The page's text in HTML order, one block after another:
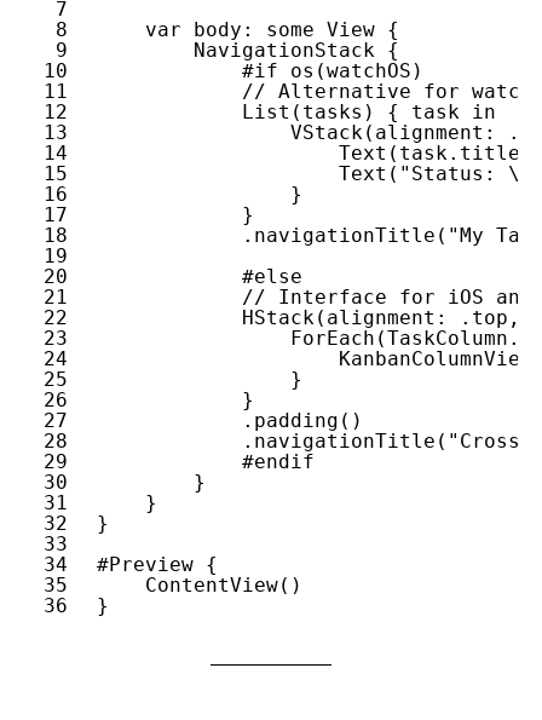
7
8
9
10
11
12
13
14
15
16
17
18
19
20
21
22
23
24
25
26
27
28
29
30
31
32
33
34
35
36
var
body : some View {
NavigationStack {
#if
os (watchOS )
// Alternative for
List ( tasks ) { task in
VStack( alignment : .
Text ( task. title
Text ( "Status: \(
}
}
. navigationTitle ( "My
#else
// Interface for iOS and
HStack( alignment : . top ,
ForEach (TaskColumn .
KanbanColumnView
}
}
. padding ()
. navigationTitle ( "Cross-
#endif
}
}
}
#Preview {
ContentView()
}